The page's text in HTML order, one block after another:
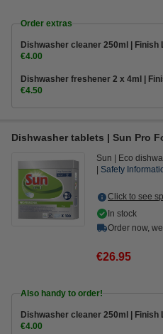
Order extras
Dishwasher cleaner 250ml | Finish
€4.00
Dishwasher freshener 2 x 4ml |
€4.50
Dishwasher tablets | Sun Pro
Sun Eco
Safety
Click to see
In stock
Order now,
€26.95
Also handy to order!
Dishwasher cleaner 250ml | Finish
€4.00